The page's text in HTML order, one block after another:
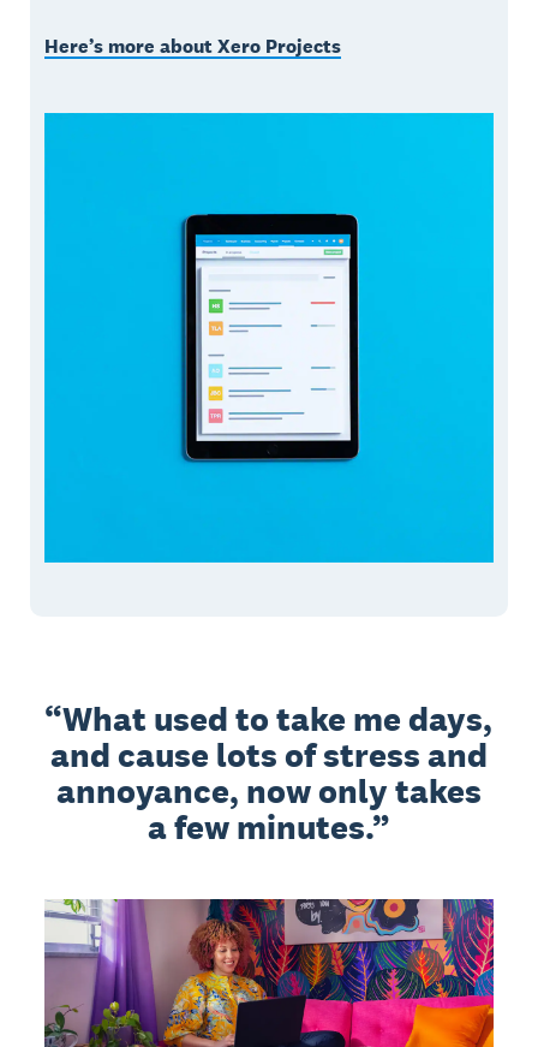
Here’s more about Xero Projects
What used to take me days,
and cause lots of stress and
annoyance, now only takes
a few minutes.